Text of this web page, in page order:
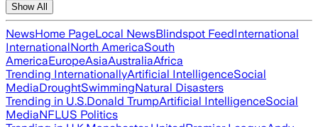
Show All
NewsHome PageLocal NewsBlindspot FeedInternational
InternationalNorth AmericaSouth
AmericaEuropeAsiaAustraliaAfrica
Trending InternationallyArtificial IntelligenceSocial
MediaDroughtSwimmingNatural Disasters
Trending in U.S.Donald TrumpArtificial IntelligenceSocial
MediaNFLUS Politics